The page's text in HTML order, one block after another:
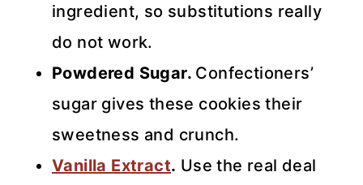
ingredient, so substitutions really
do not work.
Powdered Sugar. Confectioners’
sugar gives these cookies their
sweetness and crunch.
Vanilla Extract. Use the real deal